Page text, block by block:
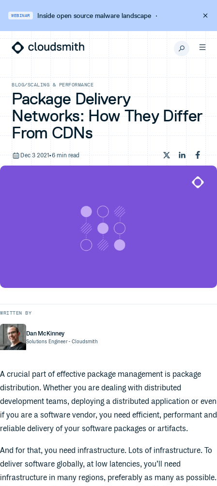
WEBINAR Inside open source malware landscape·
BLOG/SCALING & PERFORMANCE
Package Delivery
Networks: How They Differ
From CDNs
Dec 3 2021•6 min read
WRITTEN BY
Dan McKinney
Solutions Engineer- Cloudsmith
A crucial part of effective package management is package
distribution. Whether you are dealing with distributed
development teams, deploying a distributed application or even
if you are a software vendor, you need efficient, performant and
reliable delivery of your software packages or artifacts.
And for that, you need infrastructure. Lots of infrastructure. To
deliver software globally, at low latencies, you’ll need
infrastructure in many regions, preferably as many as possible.